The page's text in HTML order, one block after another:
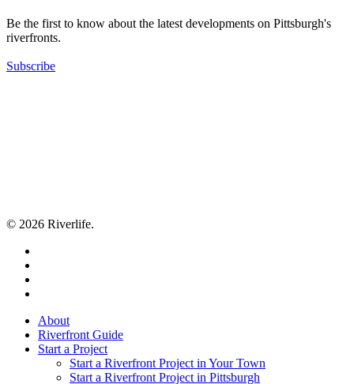
Be the first to know about the latest developments on Pittsburgh's
riverfronts.
Subscribe
© 2026 Riverlife.
Close
Menu
About
Riverfront Guide
Start a Project
Start a Riverfront Project in Your Town
Start a Riverfront Project in Pittsburgh